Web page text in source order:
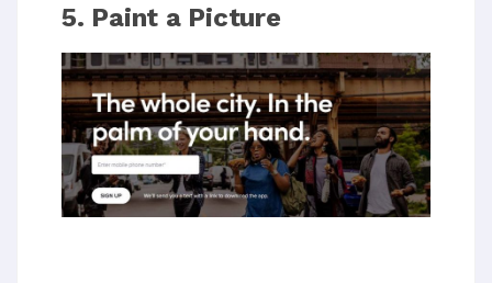
5. Paint a Picture